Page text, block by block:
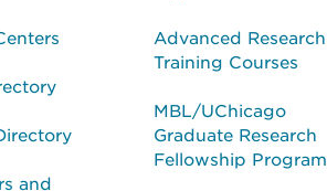
and
Advanced Research
Training Courses
MBL/UChicago
Graduate Research
Fellowship Program